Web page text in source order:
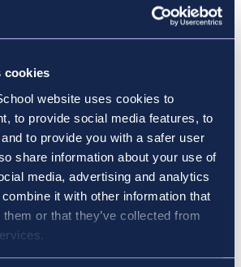
cookies
website uses cookies to
to provide social media features, to
to provide you with a safer user
share information about your use of
media, advertising and analytics
it with other information that
them or that they’ve collected from
to Guide Your Financial
Future.